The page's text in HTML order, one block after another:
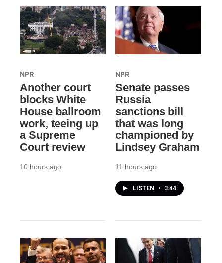
NPR
Another court
blocks White
House ballroom
work, teeing up
a Supreme
Court review
10 hours ago
NPR
Senate passes
Russia
sanctions bill
that was long
championed by
Lindsey Graham
11 hours ago
LISTEN • 3:44